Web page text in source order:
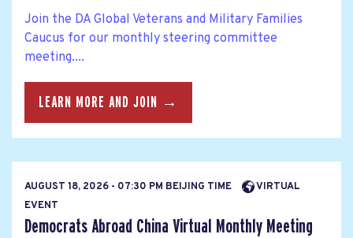
Join the DA Global Veterans and Military Families
Caucus for our monthly steering committee
meeting....
LEARN MORE AND JOIN →
AUGUST 18, 2026 - 07:30 PM BEIJING TIME
VIRTUAL
EVENT
Democrats Abroad China Virtual Monthly Meeting